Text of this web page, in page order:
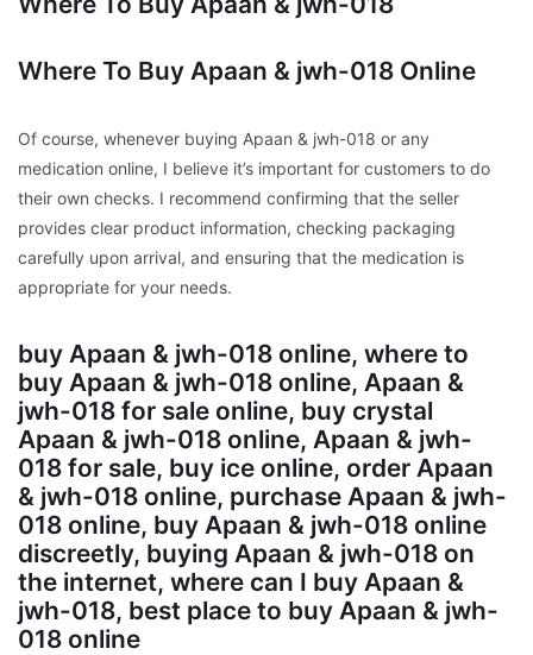
Where To Buy Apaan & jwh-018 Online
Of course, whenever buying Apaan & jwh-018 or any
medication online, I believe it’s important for customers to do
their own checks. I recommend confirming that the seller
provides clear product information, checking packaging
carefully upon arrival, and ensuring that the medication is
appropriate for your needs.
buy Apaan & jwh-018 online, where to
buy Apaan & jwh-018 online, Apaan &
jwh-018 for sale online, buy crystal
Apaan & jwh-018 online, Apaan & jwh-
018 for sale, buy ice online, order Apaan
& jwh-018 online, purchase Apaan & jwh-
018 online, buy Apaan & jwh-018 online
discreetly, buying Apaan & jwh-018 on
the internet, where can I buy Apaan &
jwh-018, best place to buy Apaan & jwh-
018 online